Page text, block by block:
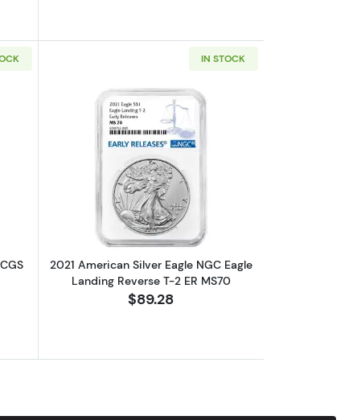
American Silver Eagle 1oz PCGS MS70 First Strike
IN STOCK
Read more about2021 American Silver
2021 American Silver Eagle NGC Eagle
Landing Reverse T-2 ER MS70
$89.28